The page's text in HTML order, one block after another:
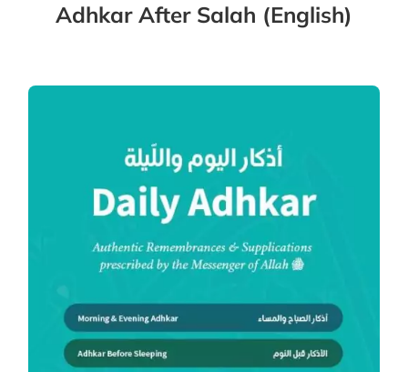
Adhkar After Salah (English)